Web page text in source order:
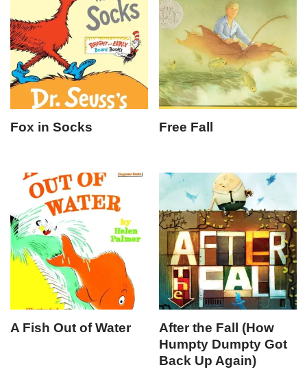
Fox in Socks Free Fall
A Fish Out of Water
After the Fall (How
Humpty Dumpty Got
Back Up Again)